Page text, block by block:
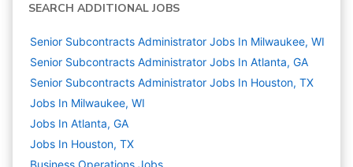
SEARCH ADDITIONAL JOBS
Senior Subcontracts Administrator Jobs In Milwaukee, WI
Senior Subcontracts Administrator Jobs In Atlanta, GA
Senior Subcontracts Administrator Jobs In Houston, TX
Jobs In Milwaukee, WI
Jobs In Atlanta, GA
Jobs In Houston, TX
Business Operations Jobs